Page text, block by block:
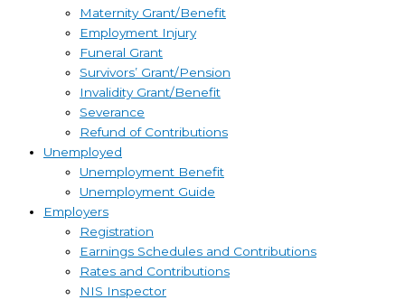
Maternity Grant/Benefit
Employment Injury
Funeral Grant
Survivors’ Grant/Pension
Invalidity Grant/Benefit
Severance
Refund of Contributions
Unemployed
Unemployment Benefit
Unemployment Guide
Employers
Registration
Earnings Schedules and Contributions
Rates and Contributions
NIS Inspector